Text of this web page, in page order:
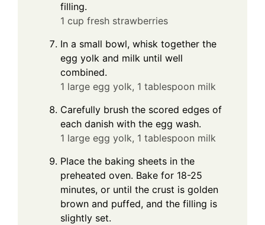
filling.
1 cup fresh strawberries
In a small bowl, whisk together the
egg yolk and milk until well
combined.
1 large egg yolk, 1 tablespoon milk
Carefully brush the scored edges of
each danish with the egg wash.
1 large egg yolk, 1 tablespoon milk
Place the baking sheets in the
preheated oven. Bake for 18-25
minutes, or until the crust is golden
brown and puffed, and the filling is
slightly set.